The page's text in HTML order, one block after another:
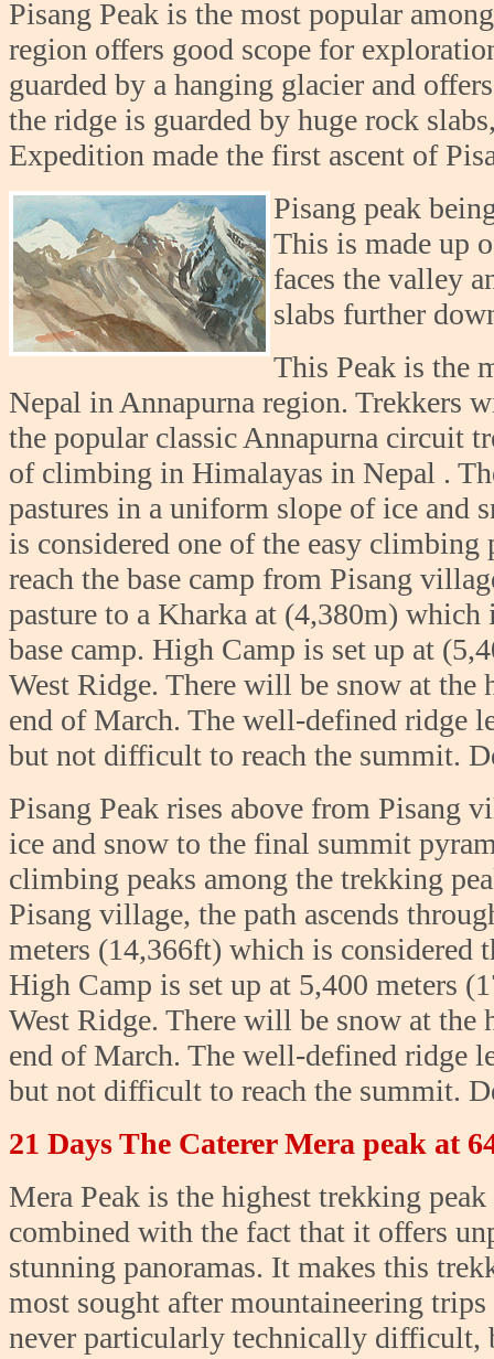
Pisang Peak is the most popular
region offers good scope for
guarded by a hanging glacier and
the ridge is guarded by huge rock
Expedition made the first ascent of
Pisang peak
This is made up
faces the valley
slabs further
This Peak is the
Nepal in Annapurna region. Trekkers
the popular classic Annapurna circuit
of climbing in Himalayas in Nepal .
pastures in a uniform slope of ice and
is considered one of the easy
reach the base camp from Pisang
pasture to a Kharka at (4,380m)
base camp. High Camp is set up at
West Ridge. There will be snow at
end of March. The well-defined ridge
but not difficult to reach the summit.
Pisang Peak rises above from Pisang
ice and snow to the final summit
climbing peaks among the trekking
Pisang village, the path ascends
meters (14,366ft) which is considered
High Camp is set up at 5,400 meters
West Ridge. There will be snow at
end of March. The well-defined ridge
but not difficult to reach the summit.
21 Days The Caterer Mera peak at
Mera Peak is the highest trekking
combined with the fact that it offers
stunning panoramas. It makes this
most sought after mountaineering
never particularly technically difficult,